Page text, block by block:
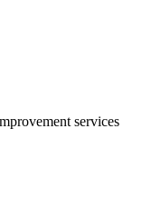
services